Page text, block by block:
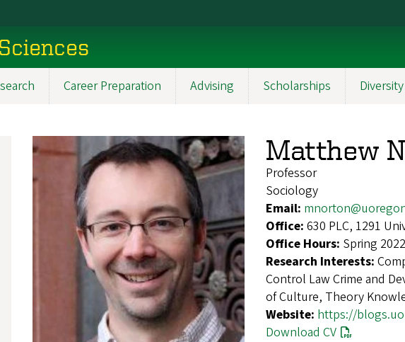
Career Preparation Advising Scholarships
Matthew
Professor
Sociology
Email:
Office: 630 PLC, 1291
Office Hours: Spring
Research Interests:
Control Law Crime and
of Culture, Theory
Website: https://
Download CV